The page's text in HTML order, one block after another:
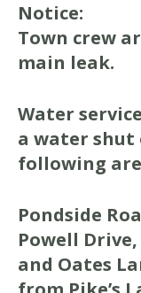
Notice:
Town crew
main leak.
Water
a water
following
Pondside
Powell
and Oates